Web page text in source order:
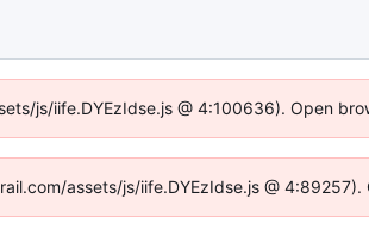
js/iife.DYEzIdse.js @ 4:100636). Open
assets/js/iife.DYEzIdse.js @